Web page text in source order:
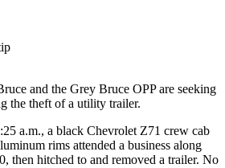
and the Grey Bruce OPP are seeking
the theft of a utility trailer.
a.m., a black Chevrolet Z71 crew cab
rims attended a business along
then hitched to and removed a trailer. No